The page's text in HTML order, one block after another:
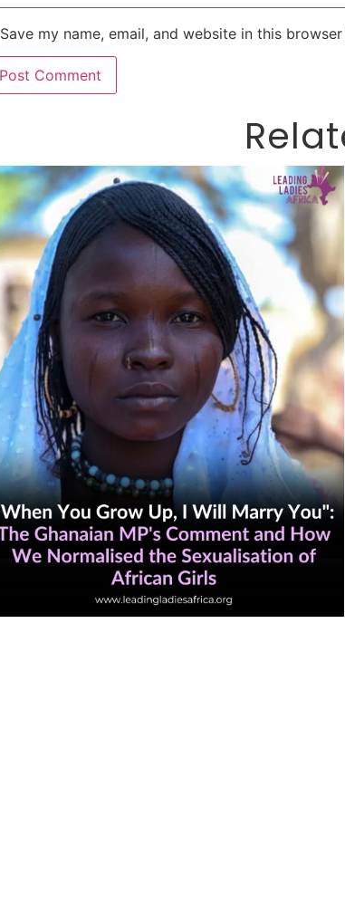
Save my name, email, and website in this